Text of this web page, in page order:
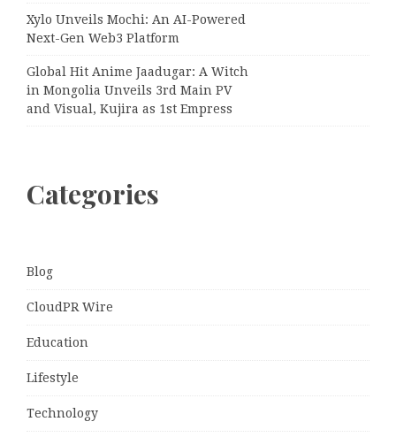
Xylo Unveils Mochi: An AI-Powered
Next-Gen Web3 Platform
Global Hit Anime Jaadugar: A Witch
in Mongolia Unveils 3rd Main PV
and Visual, Kujira as 1st Empress
Categories
Blog
CloudPR Wire
Education
Lifestyle
Technology